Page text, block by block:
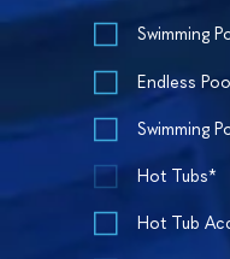
Swimming
Endless
Swimming
Hot Tubs*
Hot Tub